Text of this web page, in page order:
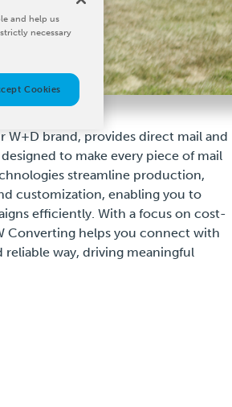
W+D brand, provides direct mail and
to make every piece of mail
streamline production,
customization, enabling you to
efficiently. With a focus on cost-
Converting helps you connect with
reliable way, driving meaningful
and help us
necessary
Cookies